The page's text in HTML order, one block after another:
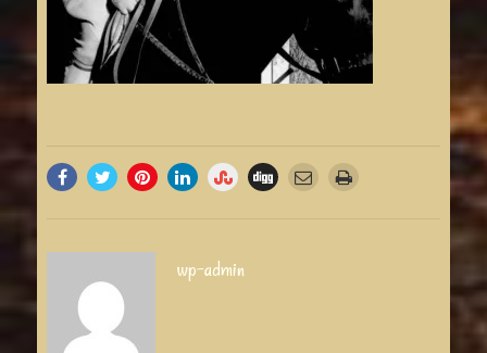
wp-admin